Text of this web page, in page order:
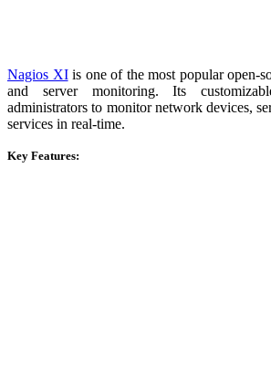
Nagios XIis one of the most popular open-
and server monitoring. Its
administrators to monitor network devices,
services in real-time.
Key Features: